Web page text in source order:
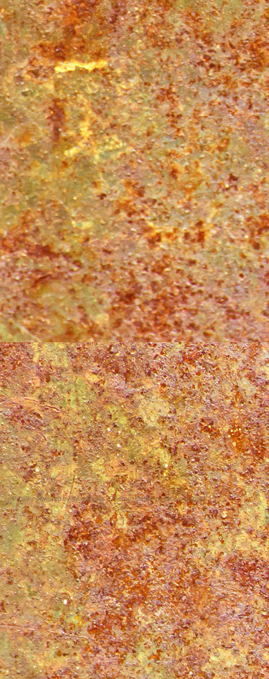
Proudly powered by WordPress|Theme: Matala byNicolo Volpato.